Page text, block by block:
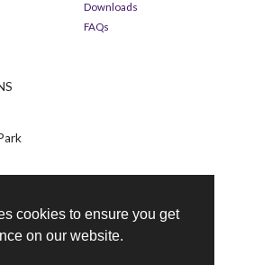
cookies to ensure you get
on our website.
Downloads
FAQs